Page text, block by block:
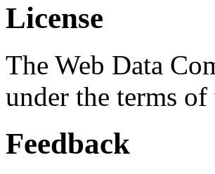
License
The Web Data
under the terms of
Feedback